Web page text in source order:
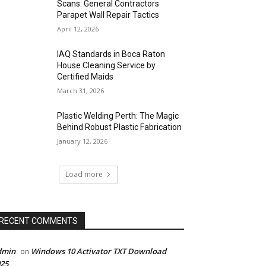
Scans: General Contractors
Parapet Wall Repair Tactics
April 12, 2026
IAQ Standards in Boca Raton
House Cleaning Service by
Certified Maids
March 31, 2026
Plastic Welding Perth: The Magic
Behind Robust Plastic Fabrication
January 12, 2026
Load more
COMMENTS
on Windows 10 Activator TXT Download